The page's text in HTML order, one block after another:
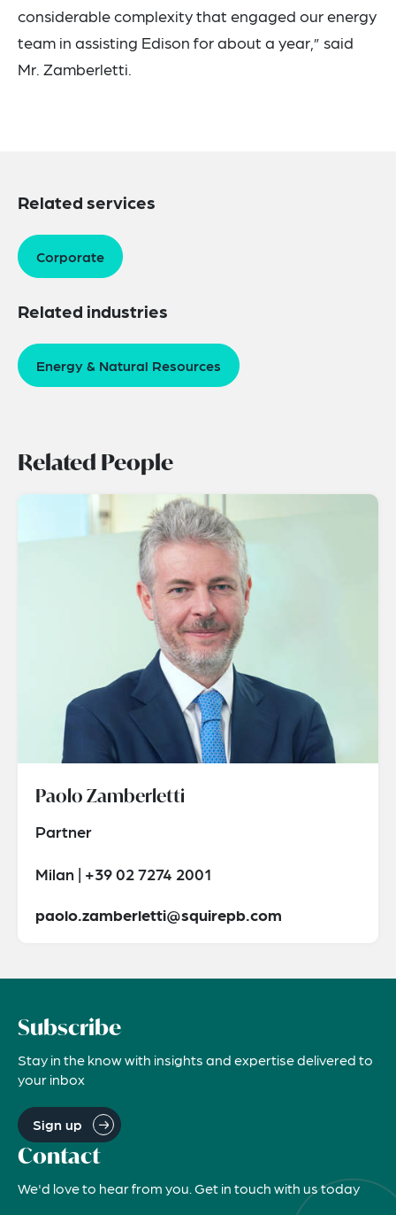
considerable complexity that engaged our energy
team in assisting Edison for about a year,” said
Mr. Zamberletti.
Related services
Corporate
Related industries
Energy & Natural Resources
Related People
Paolo Zamberletti
Partner
Milan | +39 02 7274 2001
paolo.zamberletti@squirepb.com
Subscribe
Stay in the know with insights and expertise delivered to
your inbox
Sign up
Contact
We'd love to hear from you. Get in touch with us today